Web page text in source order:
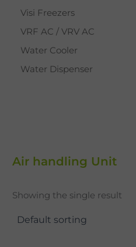
Visi Freezers
VRF AC / VRV AC
Water Cooler
Water Dispenser
Air handling Unit
Showing the single result